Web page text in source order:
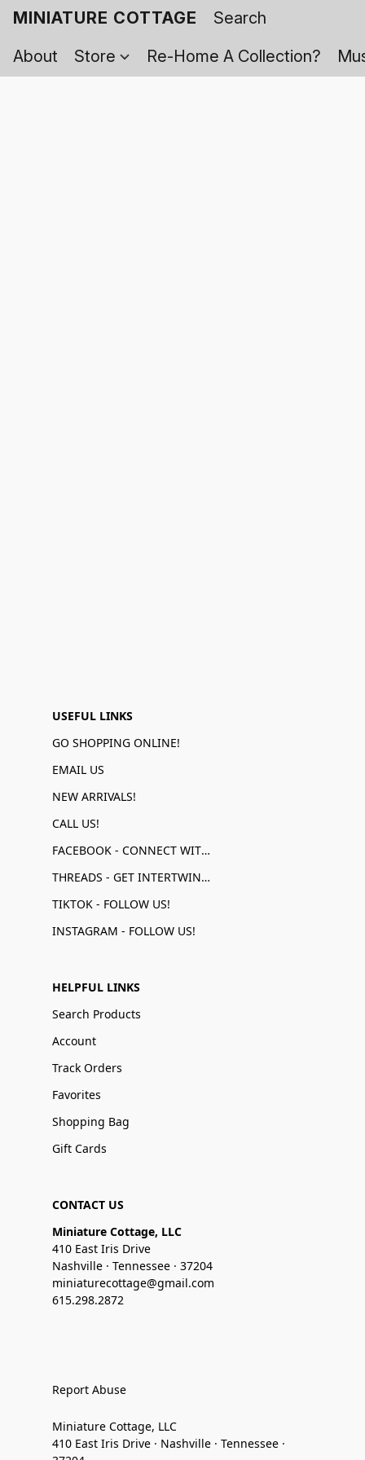
MINIATURE COTTAGE
About
Store Re-Home A Collection?
USEFUL LINKS
GO SHOPPING ONLINE!
EMAIL US
NEW ARRIVALS!
CALL US!
FACEBOOK - CONNECT WITH US!
THREADS - GET INTERTWINED!
TIKTOK - FOLLOW US!
INSTAGRAM - FOLLOW US!
HELPFUL LINKS
Search Products
Account
Track Orders
Favorites
Shopping Bag
Gift Cards
CONTACT US
Miniature Cottage, LLC
410 East Iris Drive
Nashville · Tennessee · 37204
miniaturecottage@gmail.com
615.298.2872
Report Abuse
Miniature Cottage, LLC
410 East Iris Drive · Nashville · Tennessee ·